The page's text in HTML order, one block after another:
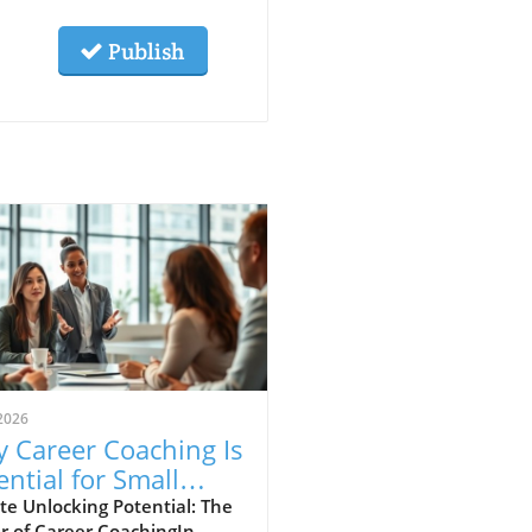
Publish
Career Coaching Is
for Small
Growth
Unlocking Potential: The